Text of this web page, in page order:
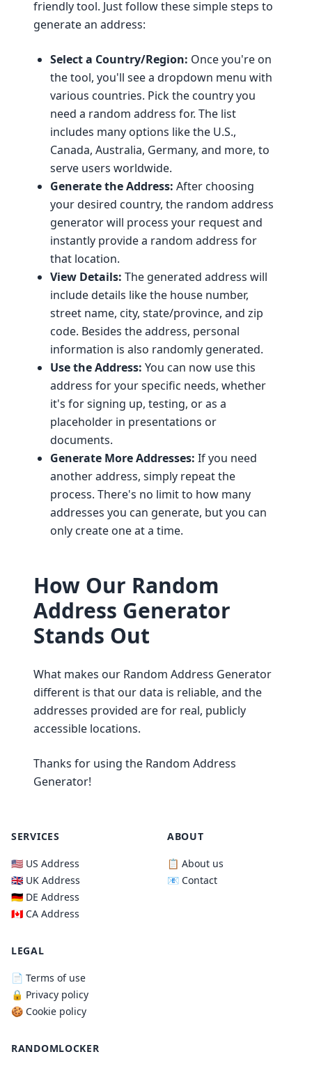
friendly tool. Just follow these simple steps to
generate an address:
Select a Country/Region: Once you're on
the tool, you'll see a dropdown menu with
various countries. Pick the country you
need a random address for. The list
includes many options like the U.S.,
Canada, Australia, Germany, and more, to
serve users worldwide.
Generate the Address: After choosing
your desired country, the random address
generator will process your request and
instantly provide a random address for
that location.
View Details: The generated address will
include details like the house number,
street name, city, state/province, and zip
code. Besides the address, personal
information is also randomly generated.
Use the Address: You can now use this
address for your specific needs, whether
it's for signing up, testing, or as a
placeholder in presentations or
documents.
Generate More Addresses: If you need
another address, simply repeat the
process. There's no limit to how many
addresses you can generate, but you can
only create one at a time.
How Our Random
Address Generator
Stands Out
What makes our Random Address Generator
different is that our data is reliable, and the
addresses provided are for real, publicly
accessible locations.
Thanks for using the Random Address
Generator!
SERVICES
🇺🇸 US Address
🇬🇧 UK Address
🇩🇪 DE Address
🇨🇦 CA Address
ABOUT
📋 About us
📧 Contact
LEGAL
📄 Terms of use
🔒 Privacy policy
🍪 Cookie policy
RANDOMLOCKER